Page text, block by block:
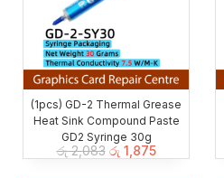
(1pcs) GD-2 Thermal Grease
Heat Sink Compound Paste
GD2 Syringe 30g
රු2,083 රු 1,875